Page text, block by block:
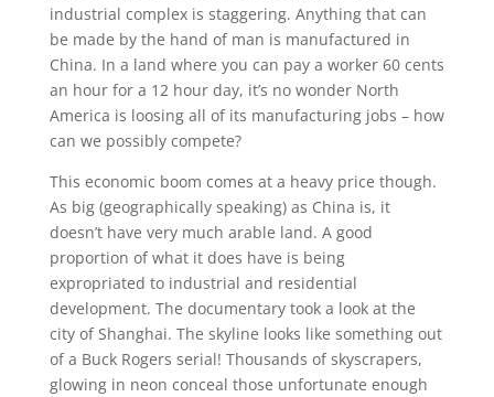
industrial complex is staggering. Anything that can
be made by the hand of man is manufactured in
China. In a land where you can pay a worker 60 cents
an hour for a 12 hour day, it’s no wonder North
America is loosing all of its manufacturing jobs – how
can we possibly compete?
This economic boom comes at a heavy price though.
As big (geographically speaking) as China is, it
doesn’t have very much arable land. A good
proportion of what it does have is being
expropriated to industrial and residential
development. The documentary took a look at the
city of Shanghai. The skyline looks like something out
of a Buck Rogers serial! Thousands of skyscrapers,
glowing in neon conceal those unfortunate enough